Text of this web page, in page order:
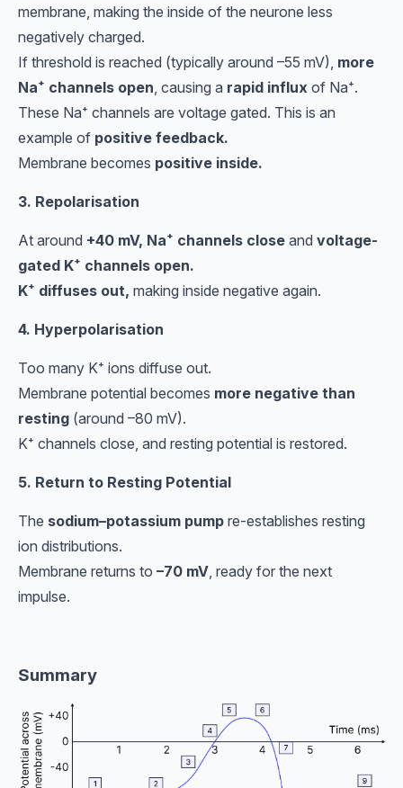
membrane, making the inside of the neurone less
negatively charged.
If threshold is reached (typically around –55 mV), more
Na⁺ channels open, causing a rapid influx of Na⁺.
These Na⁺ channels are voltage gated. This is an
example of positive feedback.
Membrane becomes positive inside.
3. Repolarisation
At around +40 mV, Na⁺ channels close and voltage-
gated K⁺ channels open.
K⁺ diffuses out, making inside negative again.
4. Hyperpolarisation
Too many K⁺ ions diffuse out.
Membrane potential becomes more negative than
resting (around –80 mV).
K⁺ channels close, and resting potential is restored.
5. Return to Resting Potential
The sodium–potassium pump re-establishes resting
ion distributions.
Membrane returns to –70 mV, ready for the next
impulse.
Summary